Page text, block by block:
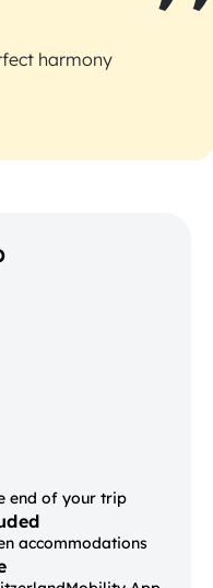
harmony
end of your trip
accommodations